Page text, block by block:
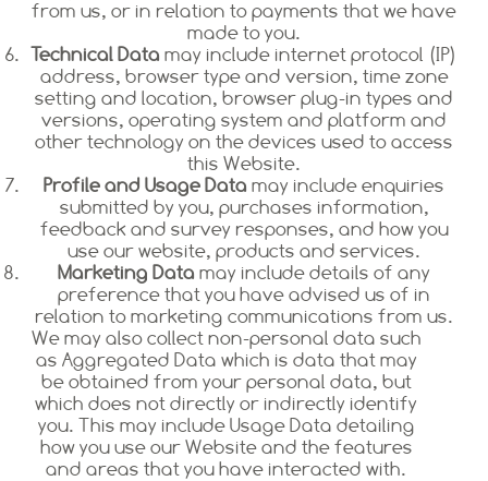
from us, or in relation to payments that we have
made to you.
Technical Data may include internet protocol (IP)
address, browser type and version, time zone
setting and location, browser plug-in types and
versions, operating system and platform and
other technology on the devices used to access
this Website.
Profile and Usage Data may include enquiries
submitted by you, purchases information,
feedback and survey responses, and how you
use our website, products and services.
Marketing Data may include details of any
preference that you have advised us of in
relation to marketing communications from us.
We may also collect non-personal data such
as Aggregated Data which is data that may
be obtained from your personal data, but
which does not directly or indirectly identify
you. This may include Usage Data detailing
how you use our Website and the features
and areas that you have interacted with.